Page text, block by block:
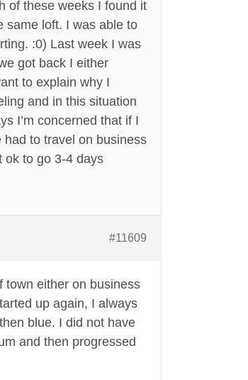
of these weeks I found it
same loft. I was able to
:0) Last week I was
got back I either
to explain why I
and in this situation
I’m concerned that if I
had to travel on business
ok to go 3-4 days
#11609
town either on business
up again, I always
blue. I did not have
and then progressed